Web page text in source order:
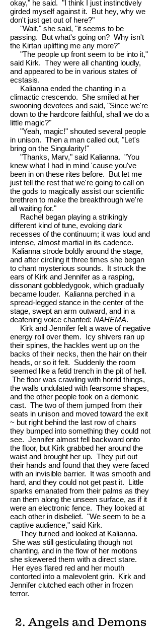
okay," he said. "I think I just instinctively
girded myself against it. But hey, why we
don't just get out of here?"
"Wait," she said, "it seems to be
passing. But what's going on? Why isn't
the Kirtan uplifting me any more?"
"The people up front seem to be into it,"
said Kirk. They were all chanting loudly,
and appeared to be in various states of
ecstasis.
Kalianna ended the chanting in a
climactic crescendo. She smiled at her
swooning devotees and said, "Since we're
down to the hardcore faithful, shall we do a
little magic?"
"Yeah, magic!" shouted several people
in unison. Then a man called out, "Let's
bring on the Singularity!"
"Thanks, Marv," said Kalianna. "You
knew what I had in mind 'cause you've
been in on these rites before. But let me
just tell the rest that we're going to call on
the gods to magically assist our scientific
brethren to make the breakthrough we're
all waiting for."
Rachel began playing a strikingly
different kind of tune, evoking dark
recesses of the continuum; it was loud and
intense, almost martial in its cadence.
Kalianna strode boldly around the stage,
and after circling it three times she began
to chant mysterious sounds. It struck the
ears of Kirk and Jennifer as a rasping,
dissonant gobbledygook, which gradually
became louder. Kalianna perched in a
spread-legged stance in the center of the
stage, swept an arm outward, and in a
deafening voice chanted: NAHEMA.
Kirk and Jennifer felt a wave of negative
energy roll over them. Icy shivers ran up
their spines, the hackles went up on the
backs of their necks, then the hair on their
heads, or so it felt. Suddenly the room
seemed like a fetid trench in the pit of hell.
The floor was crawling with horrid things,
the walls undulated with fearsome shapes,
and the other people took on a demonic
cast. The two of them jumped from their
seats in unison and moved toward the exit
~ but right behind the last row of chairs
they bumped into something they could not
see. Jennifer almost fell backward onto
the floor, but Kirk grabbed her around the
waist and brought her up. They put out
their hands and found that they were faced
with an invisible barrier. It was smooth and
hard, and they could not get past it. Little
sparks emanated from their palms as they
ran them along the unseen surface, as if it
were an electronic fence. They looked at
each other in disbelief. "We seem to be a
captive audience," said Kirk.
They turned and looked at Kalianna.
She was still gesticulating though not
chanting, and in the flow of her motions
she skewered them with a direct stare.
Her eyes flared red and her mouth
contorted into a malevolent grin. Kirk and
Jennifer clutched each other in frozen
terror.
2. Angels and Demons